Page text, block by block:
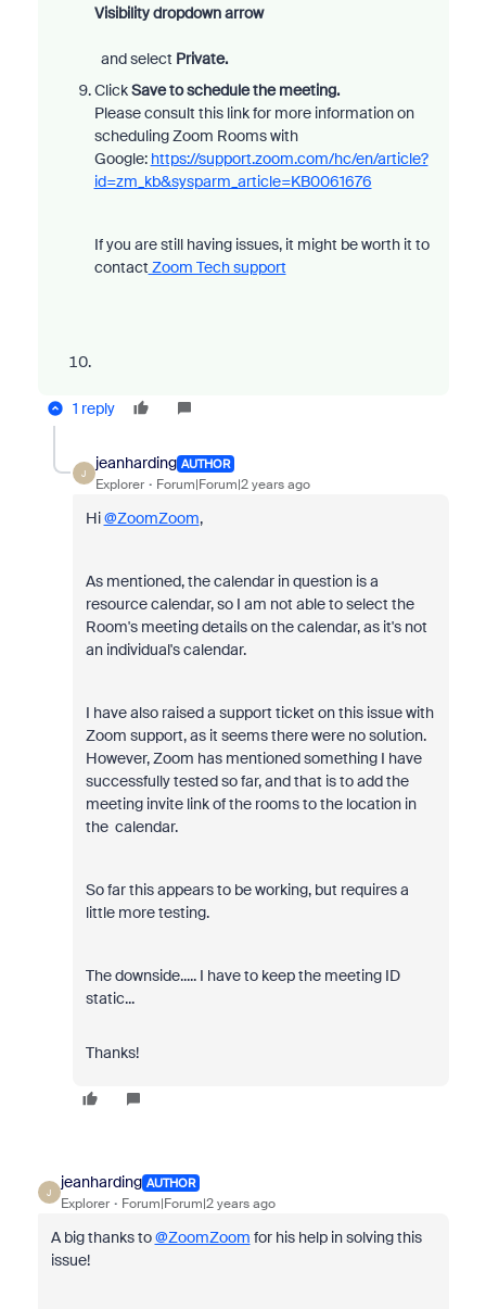
Visibilitydropdown arrow
and select Private.
ClickSaveto schedule the meeting.
Please consult this link for more information on
scheduling Zoom Rooms with
Google: https://support.zoom.com/hc/en/article?
id=zm_kb&sysparm_article=KB0061676
If you are still having issues, it might be worth it to
contact Zoom Tech support
1 reply
J
jeanharding AUTHOR
Explorer Forum|Forum|2 years ago
Hi@ZoomZoom,
As mentioned, the calendar in question is a
resource calendar, so I am not able to select the
Room's meeting details on the calendar, as it's not
an individual's calendar.
I have also raised a support ticket on this issue with
Zoom support, as it seems there were no solution.
However, Zoom has mentioned something I have
successfully tested so far, and that is to add the
meeting invite link of the rooms to the location in
the calendar.
So far this appears to be working, but requires a
little more testing.
The downside..... I have to keep the meeting ID
static...
Thanks!
J
jeanharding AUTHOR
Explorer Forum|Forum|2 years ago
A big thanks to@ZoomZoom for his help in solving this
issue!